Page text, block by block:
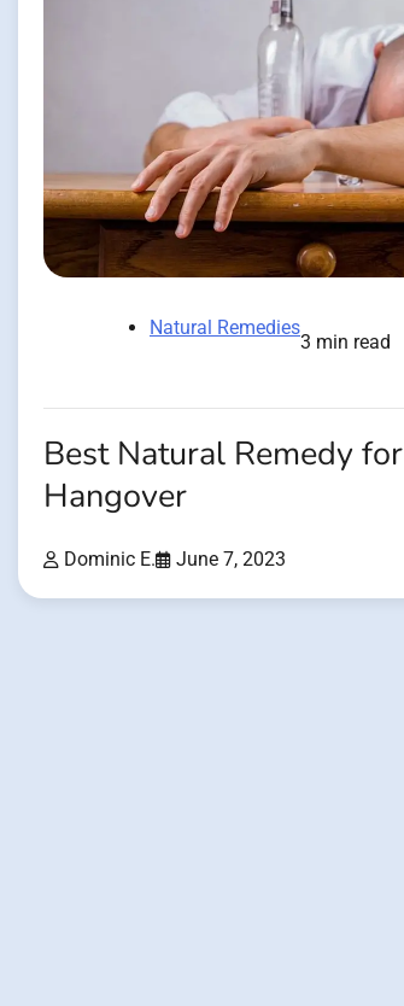
Natural Remedies
3 min read
Best Natural Remedy for
Hangover
Dominic E. June 7, 2023